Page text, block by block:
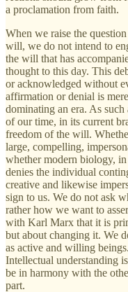
a proclamation from faith.
When we raise the
will, we do not intend to
the will that has
thought to this day. This
or acknowledged without
affirmation or denial is
dominating an era. As
of our time, in its current
freedom of the will.
large, compelling,
whether modern biology,
denies the individual
creative and likewise
sign to us. We do not ask
rather how we want to
with Karl Marx that it is
but about changing it. We
as active and willing
Intellectual understanding
be in harmony with the
part.